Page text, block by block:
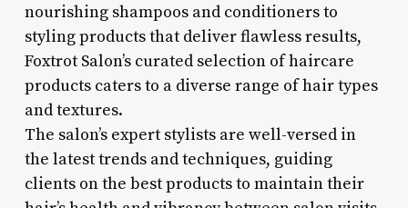
nourishing shampoos and conditioners to
styling products that deliver flawless results,
Foxtrot Salon’s curated selection of haircare
products caters to a diverse range of hair types
and textures.
The salon’s expert stylists are well-versed in
the latest trends and techniques, guiding
clients on the best products to maintain their